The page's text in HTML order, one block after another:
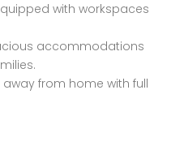
with workspaces
accommodations
from home with full